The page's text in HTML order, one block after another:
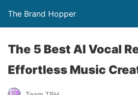
The Brand Hopper
The 5 Best AI Vocal
Effortless Music